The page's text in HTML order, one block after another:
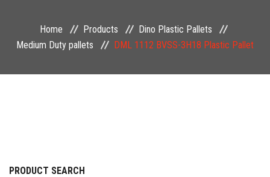
NEWS & EVENT
CAREER
Home Products
Dino Plastic Pallets
Medium Duty pallets
DML 1112 BVSS-3H18 Plastic Pallet
PRODUCT SEARCH